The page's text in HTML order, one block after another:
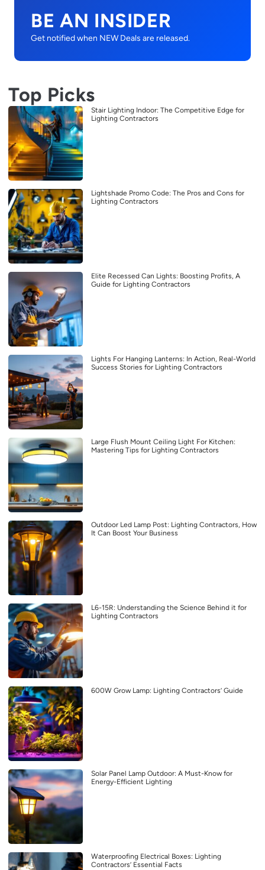
BE AN INSIDER
Get notified when NEW Deals are released.
Top Picks
Stair Lighting Indoor: The Competitive Edge for
Lighting Contractors
Lightshade Promo Code: The Pros and Cons for
Lighting Contractors
Elite Recessed Can Lights: Boosting Profits, A
Guide for Lighting Contractors
Lights For Hanging Lanterns: In Action, Real-World
Success Stories for Lighting Contractors
Large Flush Mount Ceiling Light For Kitchen:
Mastering Tips for Lighting Contractors
Outdoor Led Lamp Post: Lighting Contractors, How
It Can Boost Your Business
L6-15R: Understanding the Science Behind it for
Lighting Contractors
600W Grow Lamp: Lighting Contractors’ Guide
Solar Panel Lamp Outdoor: A Must-Know for
Energy-Efficient Lighting
Waterproofing Electrical Boxes: Lighting
Contractors’ Essential Facts